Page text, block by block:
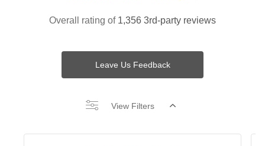
Overall rating of 1,356 3rd-party reviews
Leave Us Feedback
View Filters